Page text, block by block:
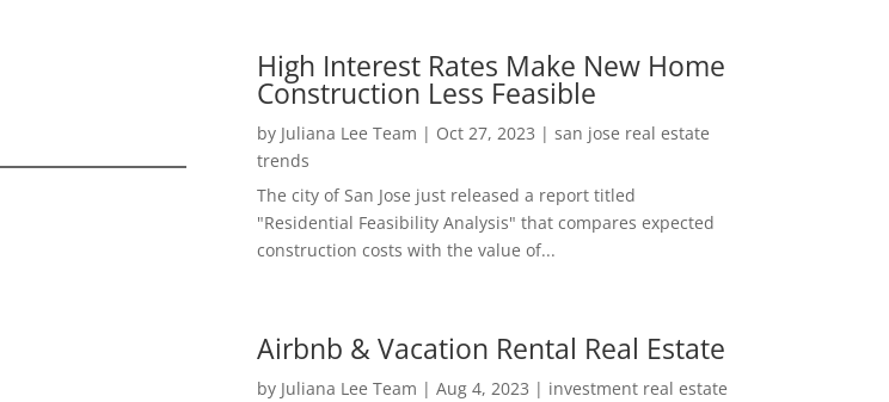
High Interest Rates Make New Home
Construction Less Feasible
by Juliana Lee Team | Oct 27, 2023 | san jose real estate
trends
The city of San Jose just released a report titled
"Residential Feasibility Analysis" that compares expected
construction costs with the value of...
Airbnb & Vacation Rental Real Estate
by Juliana Lee Team | Aug 4, 2023 | investment real estate